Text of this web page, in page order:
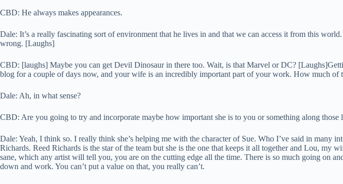
CBD: He always makes appearances.
Dale: It’s a really fascinating sort of environment that he lives in and that we can access it from this
wrong. [Laughs]
CBD: [laughs] Maybe you can get Devil Dinosaur in there too. Wait, is that Marvel or DC?
blog for a couple of days now, and your wife is an incredibly important part of your work. How much of
Dale: Ah, in what sense?
CBD: Are you going to try and incorporate maybe how important she is to you or something along those
Dale: Yeah, I think so. I really think she’s helping me with the character of Sue. Who I’ve said in many
Richards. Reed Richards is the star of the team but she is the one that keeps it all together and Lou, my
sane, which any artist will tell you, you are on the cutting edge all the time. There is so much going on
down and work. You can’t put a value on that, you really can’t.